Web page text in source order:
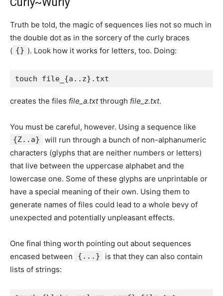
Truth be told, the magic of sequences lies not so much in
the double dot as in the sorcery of the curly braces
( {} ). Look how it works for letters, too. Doing:
creates the files file_a.txtthrough file_z.txt.
You must be careful, however. Using a sequence like
{Z..a}
will run through a bunch of non-alphanumeric
characters (glyphs that are neither numbers or letters)
that live between the uppercase alphabet and the
lowercase one. Some of these glyphs are unprintable or
have a special meaning of their own. Using them to
generate names of files could lead to a whole bevy of
unexpected and potentially unpleasant effects.
One final thing worth pointing out about sequences
encased between
{...}
is that they can also contain
lists of strings: